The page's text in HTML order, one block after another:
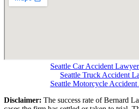
Seattle Car Accident
Seattle Truck Accident
Seattle Motorcycle Accident
Disclaimer: The success rate of Bernard